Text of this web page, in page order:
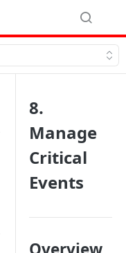
8.
Manage
Critical
Events